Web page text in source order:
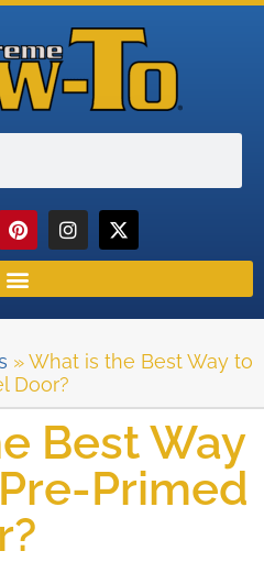
»What is the Best Way to
Door?
Best Way
Primed